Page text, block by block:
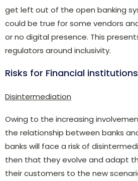
get left out of the open banking
could be true for some vendors
or no digital presence. This
regulators around inclusivity.
Risks for Financial institutions
Disintermediation
Owing to the increasing
the relationship between banks
banks will face a risk of
then that they evolve and adapt
their customers to the new